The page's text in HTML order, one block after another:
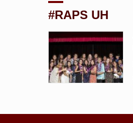
#RAPS UH